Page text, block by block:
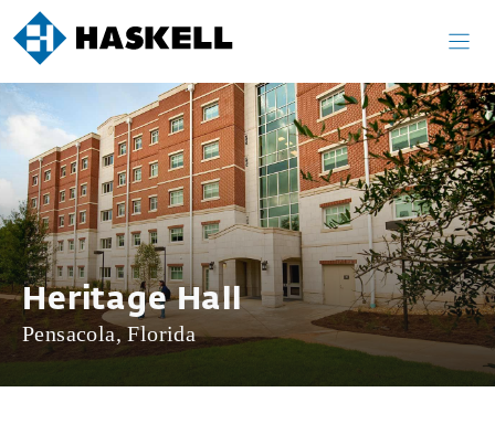
Heritage Hall
Pensacola, Florida